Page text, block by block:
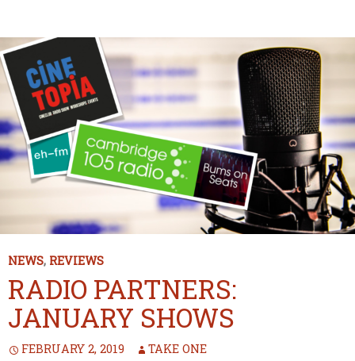
NEWS, REVIEWS
RADIO PARTNERS:
JANUARY SHOWS
FEBRUARY 2, 2019 TAKE ONE